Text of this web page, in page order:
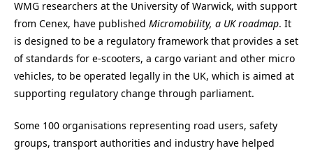
WMG researchers at the University of Warwick, with support
from Cenex, have published Micromobility, a UK roadmap. It
is designed to be a regulatory framework that provides a set
of standards for e-scooters, a cargo variant and other micro
vehicles, to be operated legally in the UK, which is aimed at
supporting regulatory change through parliament.
Some 100 organisations representing road users, safety
groups, transport authorities and industry have helped